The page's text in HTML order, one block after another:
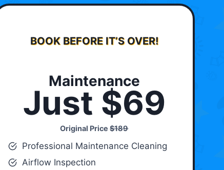
BOOK BEFORE IT’S OVER!
Maintenance
Just $69
Original Price$189
Professional Maintenance Cleaning
Airflow Inspection